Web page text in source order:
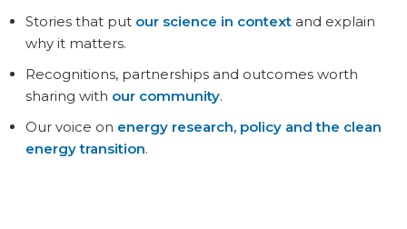
Stories that put our science in contextand explain
why it matters.
Recognitions, partnerships and outcomes worth
sharing with our community.
Our voice on energy research, policy and the clean
energy transition.